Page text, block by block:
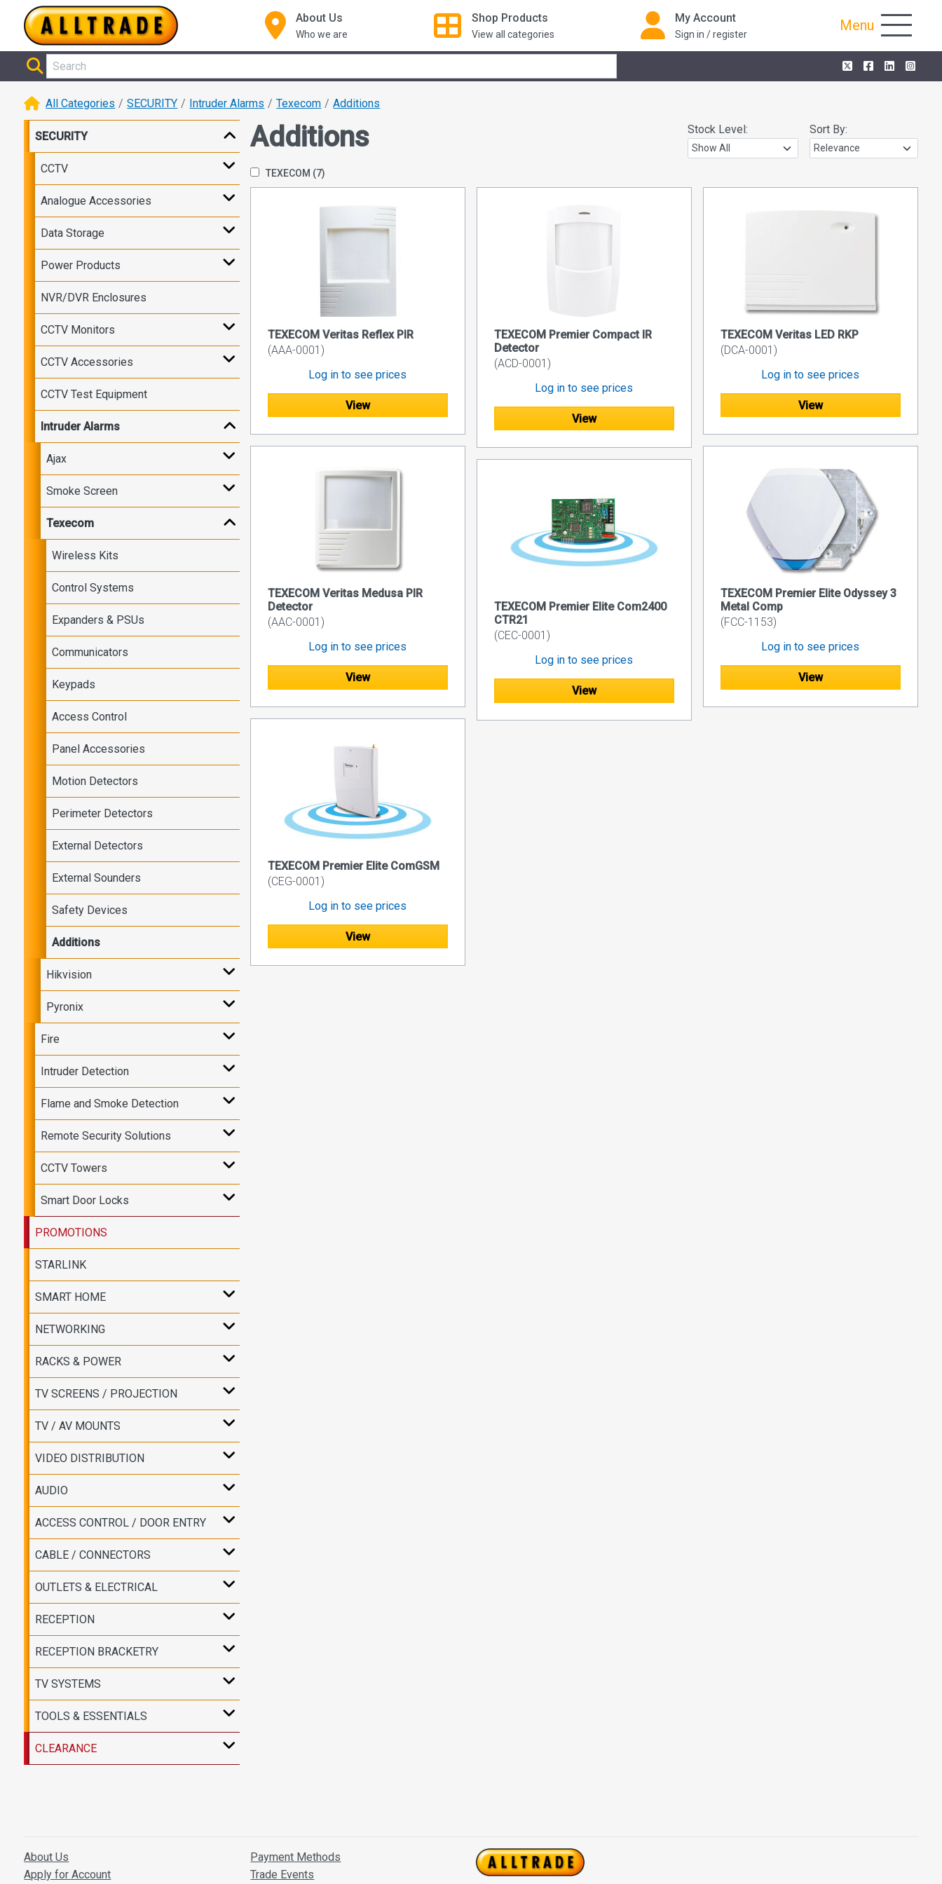
About Us
Who we are
Shop Products
View all categories
My Account
Sign in / register
Menu
All Categories SECURITY Intruder Alarms Texecom Additions
SECURITY
CCTV
Analogue Accessories
Data Storage
Power Products
NVR/DVR Enclosures
CCTV Monitors
CCTV Accessories
CCTV Test Equipment
Intruder Alarms
Ajax
Smoke Screen
Texecom
Wireless Kits
Control Systems
Expanders & PSUs
Communicators
Keypads
Access Control
Panel Accessories
Motion Detectors
Perimeter Detectors
External Detectors
External Sounders
Safety Devices
Additions
Hikvision
Pyronix
Fire
Intruder Detection
Flame and Smoke Detection
Remote Security Solutions
CCTV Towers
Smart Door Locks
PROMOTIONS
STARLINK
SMART HOME
NETWORKING
RACKS & POWER
TV SCREENS / PROJECTION
TV / AV MOUNTS
VIDEO DISTRIBUTION
AUDIO
ACCESS CONTROL / DOOR ENTRY
CABLE / CONNECTORS
OUTLETS & ELECTRICAL
RECEPTION
RECEPTION BRACKETRY
TV SYSTEMS
TOOLS & ESSENTIALS
CLEARANCE
Additions Stock Level: Sort By:
TEXECOM (7)
TEXECOM Veritas Reflex PIR
(AAA-0001)
Log in to see prices
View
TEXECOM Premier Compact IR
Detector
(ACD-0001)
Log in to see prices
View
TEXECOM Veritas LED RKP
(DCA-0001)
Log in to see prices
View
TEXECOM Veritas Medusa PIR
Detector
(AAC-0001)
Log in to see prices
View
TEXECOM Premier Elite Odyssey 3
Metal Comp
(FCC-1153)
Log in to see prices
View
TEXECOM Premier Elite Com2400
CTR21
(CEC-0001)
Log in to see prices
View
TEXECOM Premier Elite ComGSM
(CEG-0001)
Log in to see prices
View
About Us
Apply for Account
Payment Methods
Trade Events